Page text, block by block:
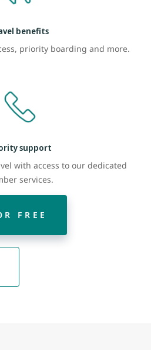
benefits
priority boarding and more.
support
with access to our dedicated
services.
FREE